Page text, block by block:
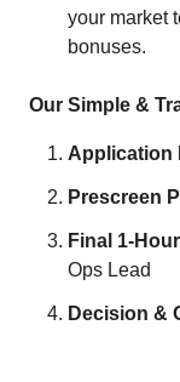
your market
bonuses.
Our Simple &
Application
Prescreen
Final 1-
Ops Lead
Decision &